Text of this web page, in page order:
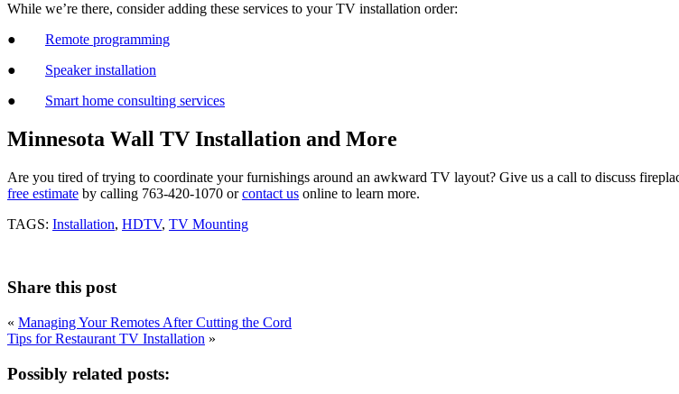
While we’re there, consider adding these services to your TV installation order:
● Remote programming
● Speaker installation
● Smart home consulting services
Minnesota Wall TV Installation and More
Are you tired of trying to coordinate your furnishings around an awkward TV layout? Give us a call to discuss
free estimate by calling 763-420-1070 orcontact us online to learn more.
TAGS: Installation, HDTV, TV Mounting
Share this post
« Managing Your Remotes After Cutting the Cord
Tips for Restaurant TV Installation »
Possibly related posts: